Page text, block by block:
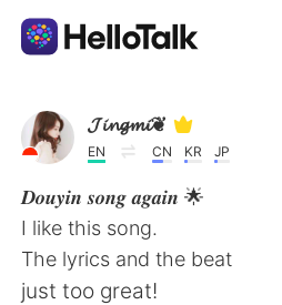
語言交換應用
AI Grammar Checker
繁體中文
𝓙𝓲𝓷𝓰𝓶𝓲❦
EN CN KR JP
𝑫𝒐𝒖𝒚𝒊𝒏 𝒔𝒐𝒏𝒈 𝒂𝒈𝒂𝒊𝒏 🌟
I like this song.
The lyrics and the beat
just too great!